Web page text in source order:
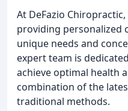
At DeFazio
providing personalized
unique needs and
expert team is
achieve optimal health
combination of the
traditional methods.